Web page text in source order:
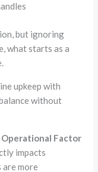
but ignoring
what starts as a
upkeep with
without
Operational Factor
impacts
more